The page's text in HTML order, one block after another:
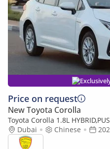
Price on request
New Toyota Corolla
Toyota Corolla 1.8L
2025 FOR EXPORT ONLY
Dubai Chinese